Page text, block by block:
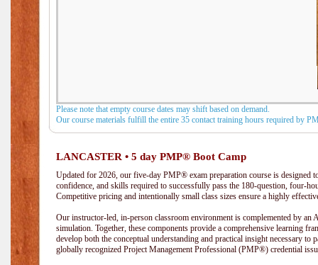
Please note that empty course dates may shift based on demand.
Our course materials fulfill the entire 35 contact training hours required by
LANCASTER • 5 day PMP® Boot Camp
Updated for 2026, our five-day PMP® exam preparation course is designed
confidence, and skills required to successfully pass the 180-question, four-
Competitive pricing and intentionally small class sizes ensure a highly
Our instructor-led, in-person classroom environment is complemented by an
simulation. Together, these components provide a comprehensive learning
develop both the conceptual understanding and practical insight necessary to
globally recognized Project Management Professional (PMP®) credential